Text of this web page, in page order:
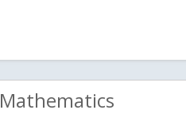
Mathematics